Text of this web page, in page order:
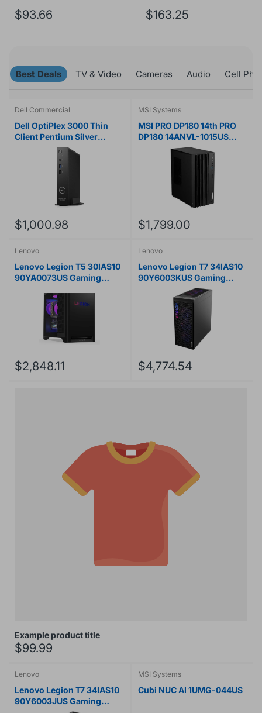
$93.66 $163.25
Best Deals TV & Video Cameras Audio Cell
Dell Commercial
Dell OptiPlex 3000 Thin
Client Pentium Silver
N6005 Quad-core (4 Core)
$1,000.98
MSI Systems
MSI PRO DP180 14th PRO
DP180 14ANVL-1015US
Desktop Computer - Intel
Core i5 14th Gen i5-14400F
- 16 GB - 1 TB SSD - Black
$1,799.00
Lenovo
Lenovo Legion T5 30IAS10
90YA0073US Gaming
Core Ultra 7 265F - 16 GB -
1 TB SSD - Tower - Eclipse
$2,848.11
Lenovo
Lenovo Legion T7 34IAS10
90Y6003KUS Gaming
Desktop Computer - Intel
Core Ultra 7 265KF - 32 GB
- 1 TB SSD - Tower - Storm
$4,774.54
Example product title
$99.99
Lenovo
Lenovo Legion T7 34IAS10
90Y6003JUS Gaming
MSI Systems
Cubi NUC AI 1UMG-044US